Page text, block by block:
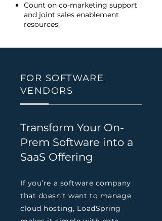
Count on co-marketing support
and joint sales enablement
resources.
FOR SOFTWARE
VENDORS
Transform Your On-
Prem Software into a
SaaS Offering
If you’re a software company
that doesn’t want to manage
cloud hosting, LoadSpring